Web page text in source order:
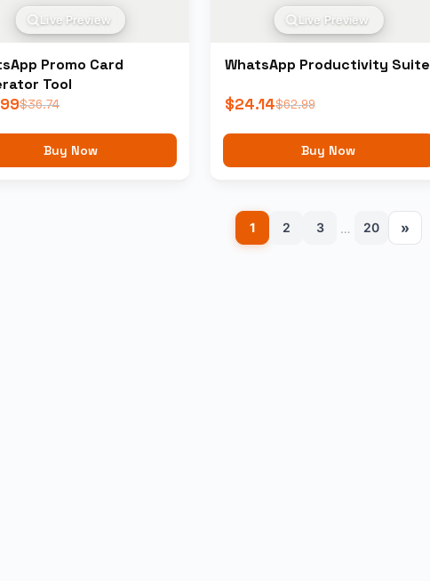
Live Preview
Promo Card
Tool
$36.74
Buy Now
Live Preview
WhatsApp Productivity Suite
$62.99
$24.14
Buy Now
1 2 3 … 20 »